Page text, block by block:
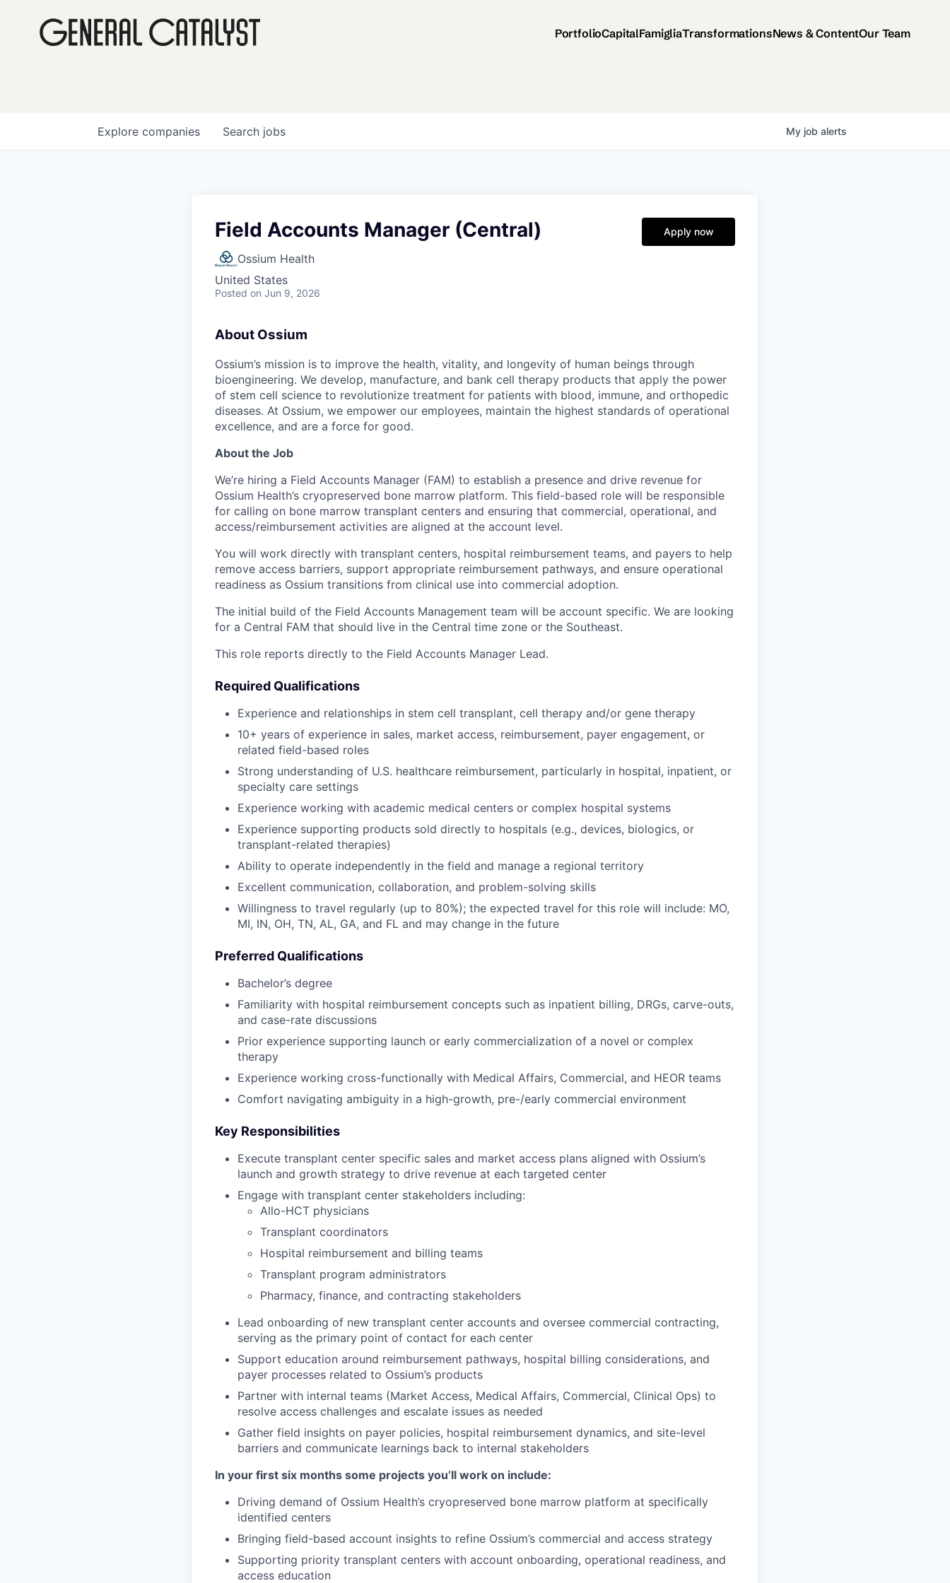
PortfolioCapitalFamigliaTransformationsNews & ContentOur Team
Search jobs
Explore companies My job alerts
Field Accounts Manager (Central)
Ossium Health
United States
Posted on Jun 9, 2026
Apply now
About Ossium
Ossium’s mission is to improve the health, vitality, and longevity of human beings through
bioengineering. We develop, manufacture, and bank cell therapy products that apply the power
of stem cell science to revolutionize treatment for patients with blood, immune, and orthopedic
diseases. At Ossium, we empower our employees, maintain the highest standards of operational
excellence, and are a force for good.
About the Job
We’re hiring a Field Accounts Manager (FAM) to establish a presence and drive revenue for
Ossium Health’s cryopreserved bone marrow platform. This field-based role will be responsible
for calling on bone marrow transplant centers and ensuring that commercial, operational, and
access/reimbursement activities are aligned at the account level.
You will work directly with transplant centers, hospital reimbursement teams, and payers to help
remove access barriers, support appropriate reimbursement pathways, and ensure operational
readiness as Ossium transitions from clinical use into commercial adoption.
The initial build of the Field Accounts Management team will be account specific. We are looking
for a Central FAM that should live in the Central time zone or the Southeast.
This role reports directly to the Field Accounts Manager Lead.
Required Qualifications
Experience and relationships in stem cell transplant, cell therapy and/or gene therapy
10+ years of experience in sales, market access, reimbursement, payer engagement, or
related field-based roles
Strong understanding of U.S. healthcare reimbursement, particularly in hospital, inpatient, or
specialty care settings
Experience working with academic medical centers or complex hospital systems
Experience supporting products sold directly to hospitals (e.g., devices, biologics, or
transplant-related therapies)
Ability to operate independently in the field and manage a regional territory
Excellent communication, collaboration, and problem-solving skills
Willingness to travel regularly (up to 80%); the expected travel for this role will include: MO,
MI, IN, OH, TN, AL, GA, and FL and may change in the future
Preferred Qualifications
Bachelor’s degree
Familiarity with hospital reimbursement concepts such as inpatient billing, DRGs, carve-outs,
and case-rate discussions
Prior experience supporting launch or early commercialization of a novel or complex
therapy
Experience working cross-functionally with Medical Affairs, Commercial, and HEOR teams
Comfort navigating ambiguity in a high-growth, pre-/early commercial environment
Key Responsibilities
Execute transplant center specific sales and market access plans aligned with Ossium’s
launch and growth strategy to drive revenue at each targeted center
Engage with transplant center stakeholders including:
Allo-HCT physicians
Transplant coordinators
Hospital reimbursement and billing teams
Transplant program administrators
Pharmacy, finance, and contracting stakeholders
Lead onboarding of new transplant center accounts and oversee commercial contracting,
serving as the primary point of contact for each center
Support education around reimbursement pathways, hospital billing considerations, and
payer processes related to Ossium’s products
Partner with internal teams (Market Access, Medical Affairs, Commercial, Clinical Ops) to
resolve access challenges and escalate issues as needed
Gather field insights on payer policies, hospital reimbursement dynamics, and site-level
barriers and communicate learnings back to internal stakeholders
In your first six months some projects you’ll work on include:
Driving demand of Ossium Health’s cryopreserved bone marrow platform at specifically
identified centers
Bringing field-based account insights to refine Ossium’s commercial and access strategy
Supporting priority transplant centers with account onboarding, operational readiness, and
access education